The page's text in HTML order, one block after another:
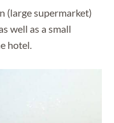
(large supermarket)
well as a small
hotel.